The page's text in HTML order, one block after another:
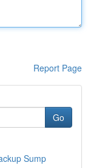
Report Page
Go
Sump